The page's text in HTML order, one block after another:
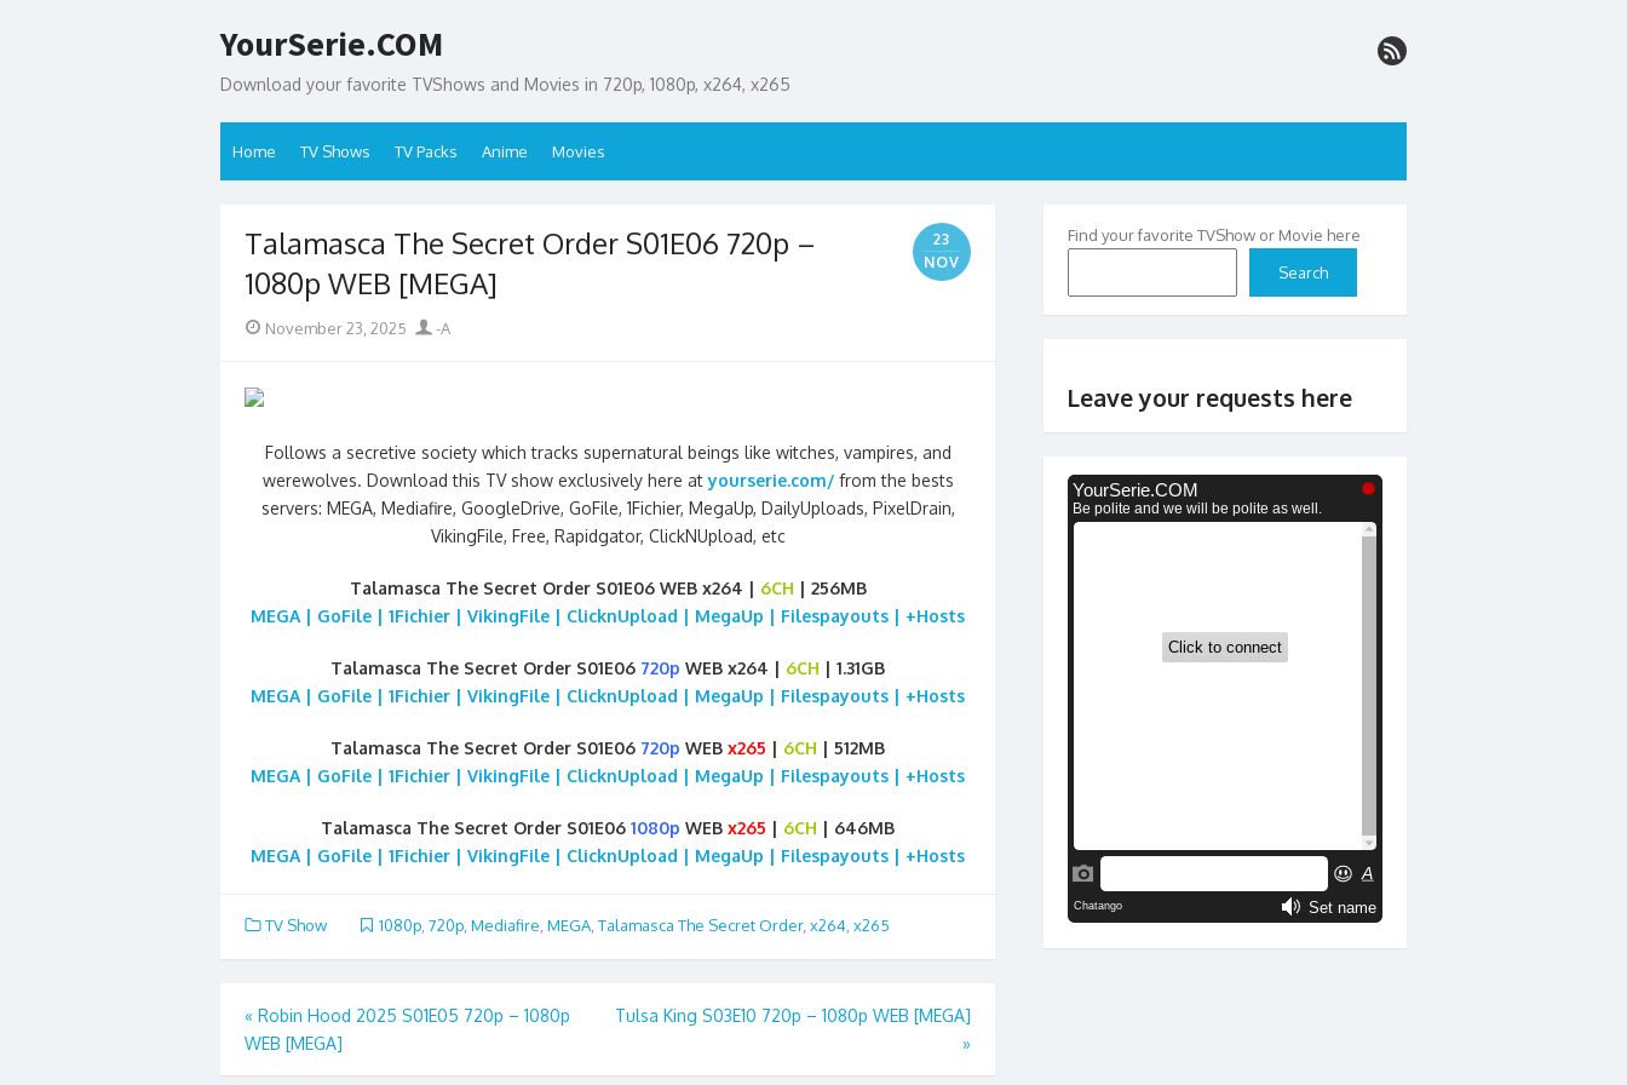
to
YourSerie.COM
Download your favorite TVShows and Movies in 720p, 1080p, x264, x265
Home TV Shows TV Packs Anime Movies
Talamasca The Secret Order S01E06 720p –
1080p WEB [MEGA]
23
NOV
Posted
November 23, 2025 Author
-A
Follows a secretive society which tracks supernatural beings like witches, vampires, and
werewolves. Download this TV show exclusively here atyourserie.com/ from the bests
servers: MEGA, Mediafire, GoogleDrive, GoFile, 1Fichier, MegaUp, DailyUploads, PixelDrain,
VikingFile, Free, Rapidgator, ClickNUpload, etc
Talamasca The Secret Order S01E06 WEB x264 | 6CH | 256MB
MEGA | GoFile | 1Fichier | VikingFile | ClicknUpload | MegaUp | Filespayouts | +Hosts
Talamasca The Secret Order S01E06 720p WEB x264 | 6CH | 1.31GB
MEGA | GoFile | 1Fichier | VikingFile | ClicknUpload | MegaUp | Filespayouts | +Hosts
Talamasca The Secret Order S01E06 720p WEB x265 | 6CH | 512MB
MEGA | GoFile | 1Fichier | VikingFile | ClicknUpload | MegaUp | Filespayouts | +Hosts
Talamasca The Secret Order S01E06 1080p WEB x265 | 6CH | 646MB
MEGA | GoFile | 1Fichier | VikingFile | ClicknUpload | MegaUp | Filespayouts | +Hosts
TV Show 1080p, 720p, Mediafire MEGA, Talamasca The Secret Order, x264 x265
Post
navigation
« Robin Hood 2025 S01E05 720p – 1080p
WEB [MEGA]
Tulsa King S03E10 720p – 1080p WEB [MEGA]
»
Find your favorite TVShow or Movie here
Search
Leave your requests here